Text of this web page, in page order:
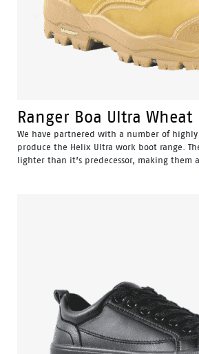
Ranger Boa Ultra Wheat
We have partnered with a number of
produce the Helix Ultra work boot range.
lighter than it’s predecessor, making them